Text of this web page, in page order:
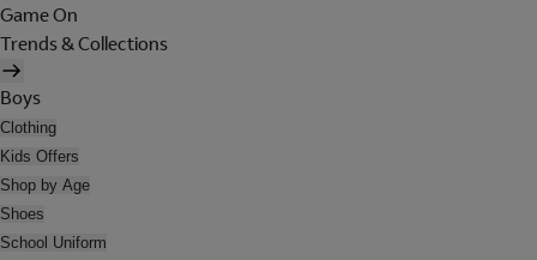
Game On
Trends & Collections
Boys
Clothing
Kids Offers
Shop by Age
Shoes
School Uniform